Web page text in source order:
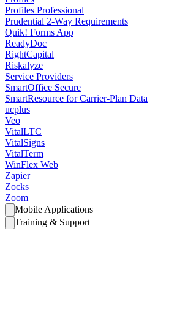
Profiles Professional
Prudential 2-Way Requirements
Quik! Forms App
ReadyDoc
RightCapital
Riskalyze
Service Providers
SmartOffice Secure
SmartResource for Carrier-Plan Data
ucplus
Veo
VitalLTC
VitalSigns
VitalTerm
WinFlex Web
Zapier
Zocks
Zoom
Mobile Applications
Training & Support